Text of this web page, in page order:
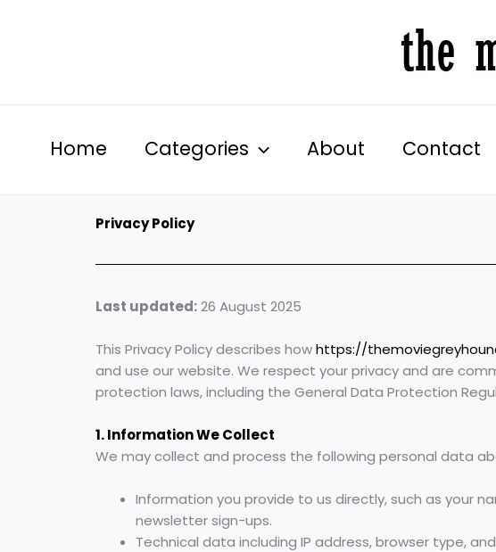
Home Categories About Contact
Privacy Policy
Last updated:26 August 2025
This Privacy Policy describes howhttps://
and use our website. We respect your privacy and are
protection laws, including the General Data Protection
1. Information We Collect
We may collect and process the following personal data
Information you provide to us directly, such as your
newsletter sign-ups.
Technical data including IP address, browser type,